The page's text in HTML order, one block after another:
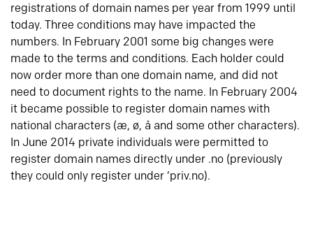
registrations of domain names per year from 1999 until
today. Three conditions may have impacted the
numbers. In February 2001 some big changes were
made to the terms and conditions. Each holder could
now order more than one domain name, and did not
need to document rights to the name. In February 2004
it became possible to register domain names with
national characters (æ, ø, å and some other characters).
In June 2014 private individuals were permitted to
register domain names directly under .no (previously
they could only register under ‘priv.no).